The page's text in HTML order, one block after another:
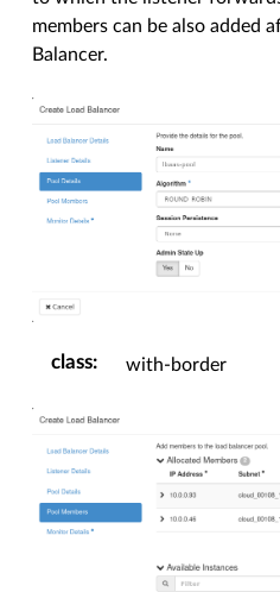
members can be also added
Balancer.
class: with-border